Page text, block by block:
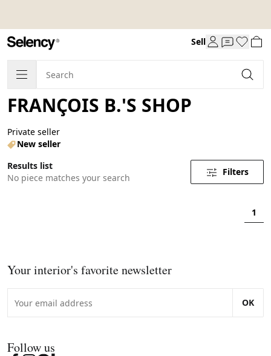
Sell
FRANÇOIS B.'S SHOP
Private seller
New seller
Results list
No piece matches your search
Filters
1
Your interior's favorite newsletter
OK
Follow us